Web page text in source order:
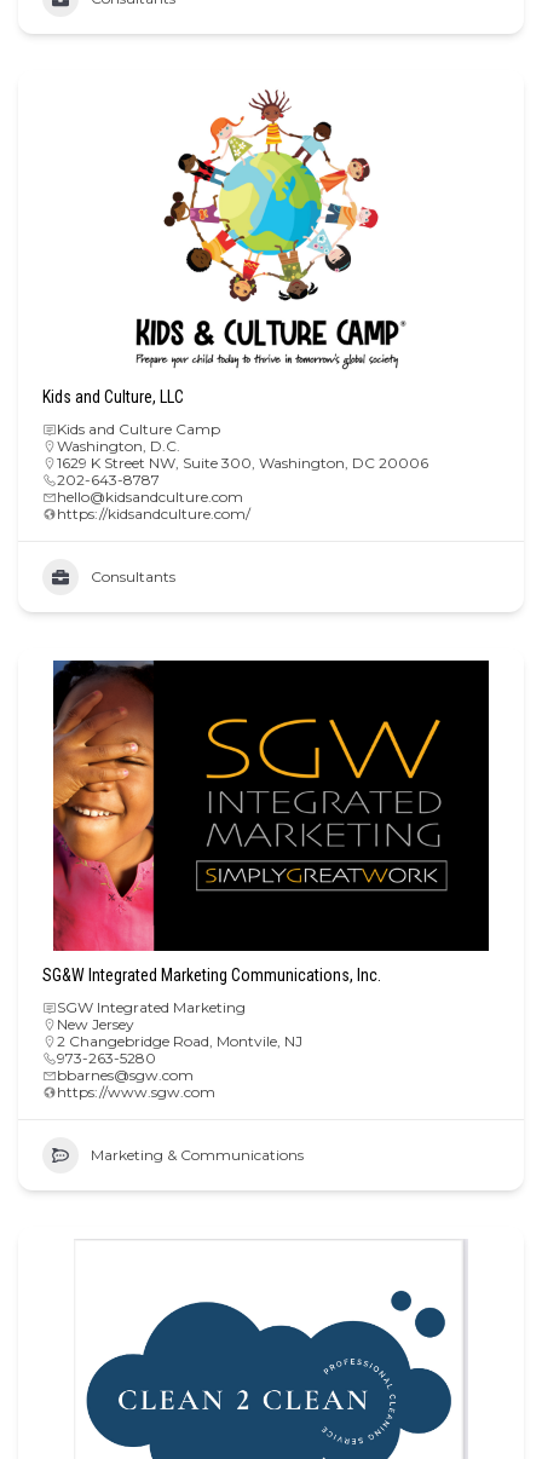
Kids and Culture, LLC
Kids and Culture Camp
Washington, D.C.
1629 K Street NW, Suite 300, Washington, DC 20006
202-643-8787
hello@kidsandculture.com
https://kidsandculture.com/
Consultants
SG&W Integrated Marketing Communications, Inc.
SGW Integrated Marketing
New Jersey
2 Changebridge Road, Montvile, NJ
973-263-5280
bbarnes@sgw.com
https://www.sgw.com
Marketing & Communications